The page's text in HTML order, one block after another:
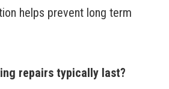
helps prevent long term
repairs typically last?